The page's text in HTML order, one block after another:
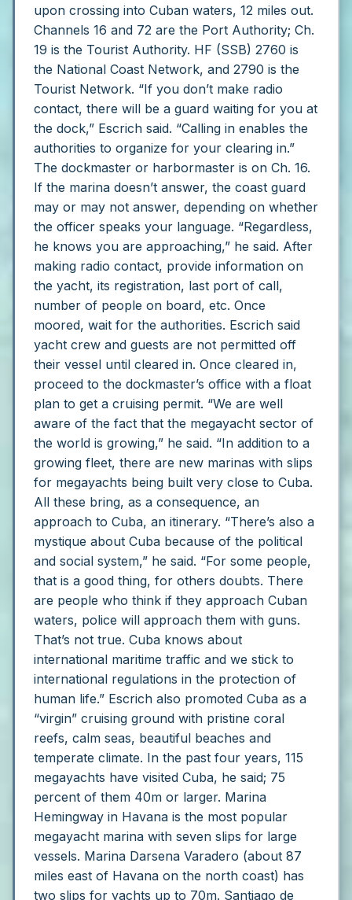
upon crossing into Cuban waters, 12 miles out.
Channels 16 and 72 are the Port Authority; Ch.
19 is the Tourist Authority. HF (SSB) 2760 is
the National Coast Network, and 2790 is the
Tourist Network. “If you don’t make radio
contact, there will be a guard waiting for you at
the dock,” Escrich said. “Calling in enables the
authorities to organize for your clearing in.”
The dockmaster or harbormaster is on Ch. 16.
If the marina doesn’t answer, the coast guard
may or may not answer, depending on whether
the officer speaks your language. “Regardless,
he knows you are approaching,” he said. After
making radio contact, provide information on
the yacht, its registration, last port of call,
number of people on board, etc. Once
moored, wait for the authorities. Escrich said
yacht crew and guests are not permitted off
their vessel until cleared in. Once cleared in,
proceed to the dockmaster’s office with a float
plan to get a cruising permit. “We are well
aware of the fact that the megayacht sector of
the world is growing,” he said. “In addition to a
growing fleet, there are new marinas with slips
for megayachts being built very close to Cuba.
All these bring, as a consequence, an
approach to Cuba, an itinerary. “There’s also a
mystique about Cuba because of the political
and social system,” he said. “For some people,
that is a good thing, for others doubts. There
are people who think if they approach Cuban
waters, police will approach them with guns.
That’s not true. Cuba knows about
international maritime traffic and we stick to
international regulations in the protection of
human life.” Escrich also promoted Cuba as a
“virgin” cruising ground with pristine coral
reefs, calm seas, beautiful beaches and
temperate climate. In the past four years, 115
megayachts have visited Cuba, he said; 75
percent of them 40m or larger. Marina
Hemingway in Havana is the most popular
megayacht marina with seven slips for large
vessels. Marina Darsena Varadero (about 87
miles east of Havana on the north coast) has
two slips for yachts up to 70m. Santiago de